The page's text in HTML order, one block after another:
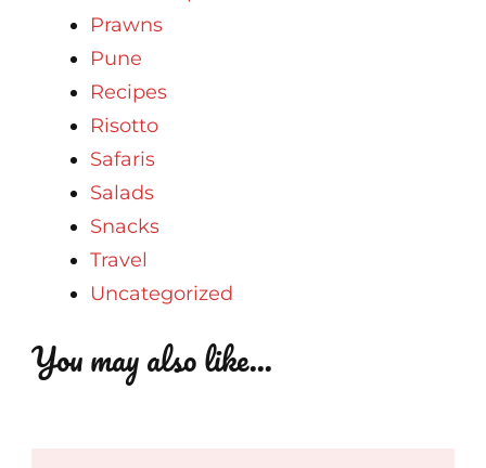
Prawns
Pune
Recipes
Risotto
Safaris
Salads
Snacks
Travel
Uncategorized
You may also like...